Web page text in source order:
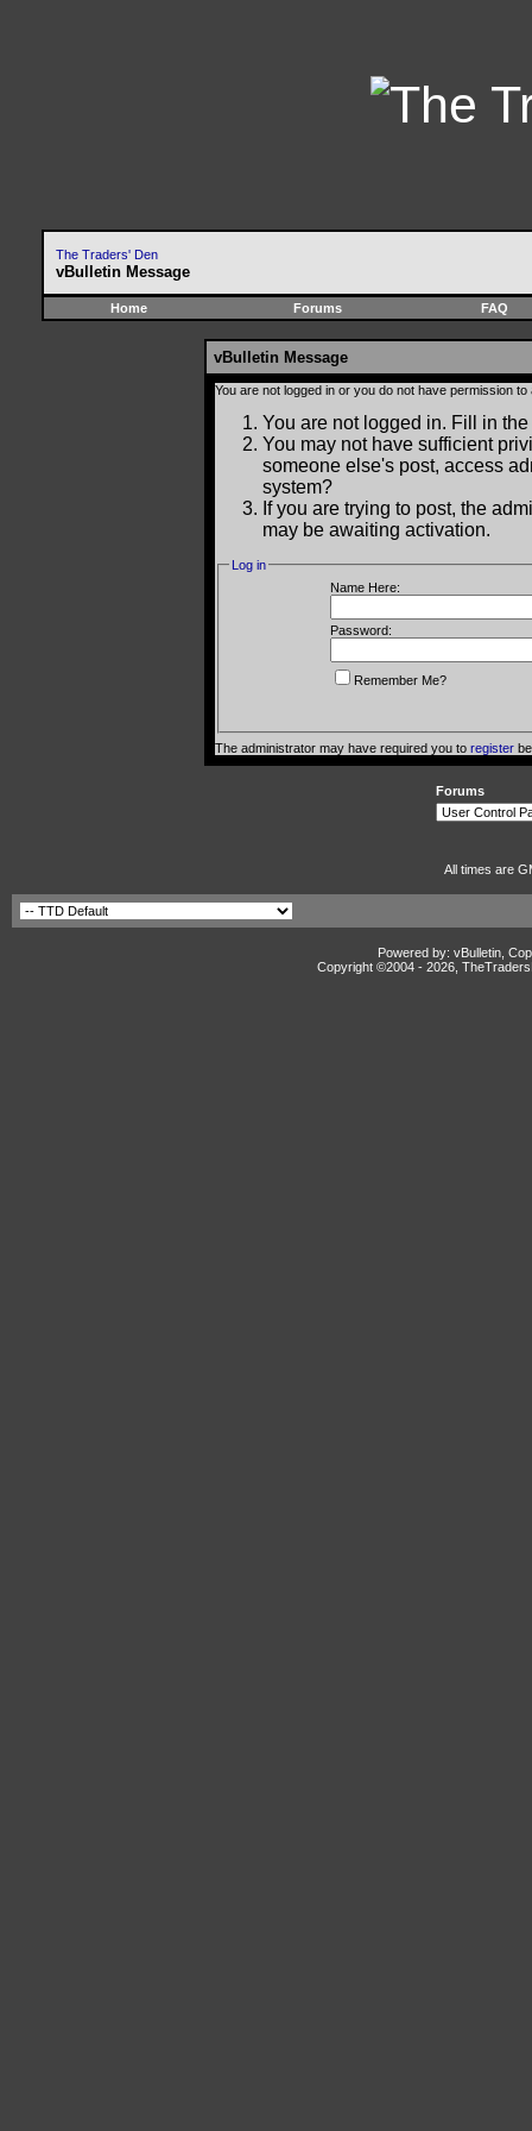
The Traders' Den
vBulletin Message
Home Forums FAQ
vBulletin Message
You are not logged in or you do not have permission
You are not logged in. Fill in
You may not have sufficient
someone else's post, access
system?
If you are trying to post, the
may be awaiting activation.
Log in
Name Here:
Password:
Remember Me?
The administrator may have required you to register
Forums
All times are
Powered by: vBulletin,
Copyright ©2004 - 2026,